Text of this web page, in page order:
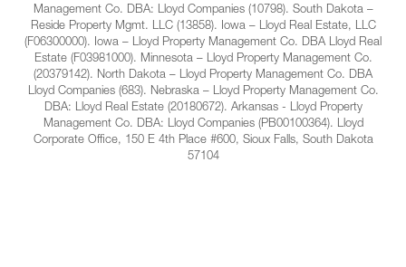
Management Co. DBA: Lloyd Companies (10798). South Dakota –
Reside Property Mgmt. LLC (13858). Iowa – Lloyd Real Estate, LLC
(F06300000). Iowa – Lloyd Property Management Co. DBA Lloyd Real
Estate (F03981000). Minnesota – Lloyd Property Management Co.
(20379142). North Dakota – Lloyd Property Management Co. DBA
Lloyd Companies (683). Nebraska – Lloyd Property Management Co.
DBA: Lloyd Real Estate (20180672). Arkansas - Lloyd Property
Management Co. DBA: Lloyd Companies (PB00100364). Lloyd
Corporate Office, 150 E 4th Place #600, Sioux Falls, South Dakota
57104